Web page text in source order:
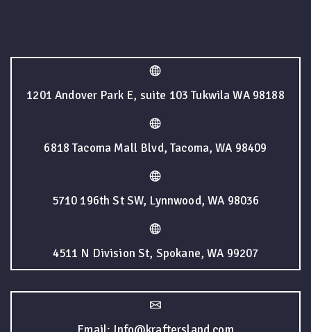
1201 Andover Park E, suite 103 Tukwila WA 98188
6818 Tacoma Mall Blvd, Tacoma, WA 98409
5710 196th St SW, Lynnwood, WA 98036
4511 N Division St, Spokane, WA 99207